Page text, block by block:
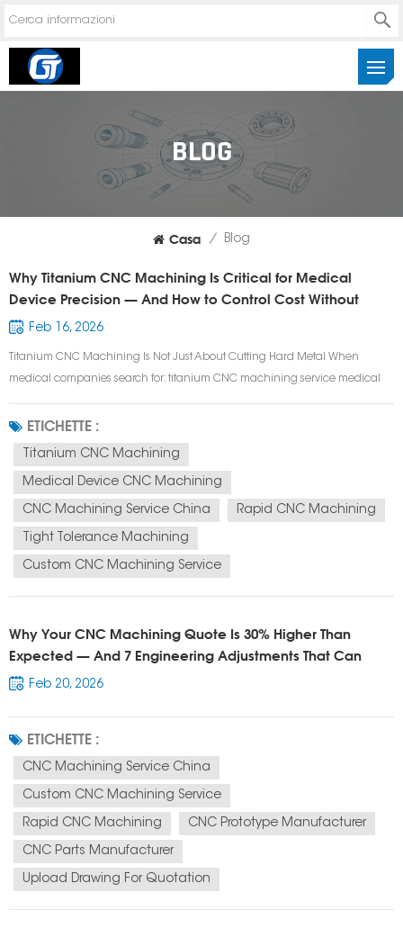
BLOG
Casa / Blog
Why Titanium CNC Machining Is Critical for Medical
Device Precision — And How to Control Cost Without
Sacrificing Quality
Feb 16, 2026
Titanium CNC Machining Is Not Just About Cutting Hard Metal When
medical companies search for: titanium CNC machining service medical
custom titanium CNC parts manufacturer CNC machining supplier China
They are not just...
ETICHETTE :
Titanium CNC Machining
Medical Device CNC Machining
CNC Machining Service China Rapid CNC Machining
Tight Tolerance Machining
Custom CNC Machining Service
Why Your CNC Machining Quote Is 30% Higher Than
Expected — And 7 Engineering Adjustments That Can
Reduce Cost Immediately
Feb 20, 2026
ETICHETTE :
CNC Machining Service China
Custom CNC Machining Service
Rapid CNC Machining CNC Prototype Manufacturer
CNC Parts Manufacturer
Upload Drawing For Quotation